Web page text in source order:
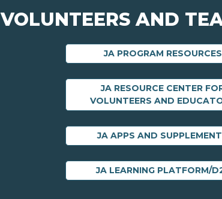
VOLUNTEERS AND
JA PROGRAM RESOURCES
JA RESOURCE CENTER
VOLUNTEERS AND
JA APPS AND
JA LEARNING PLATFORM/